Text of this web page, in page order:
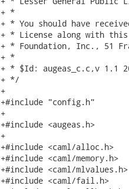
+ *
+ * You should have
+ * License along with
+ * Foundation, Inc., 51
+ *
+ * $Id: augeas_c.c,v 1.1
+ */
+
+#include "config.h"
+
+#include <augeas.h>
+
+#include <caml/alloc.h>
+#include <caml/memory.h>
+#include <caml/mlvalues.h>
+#include <caml/fail.h>